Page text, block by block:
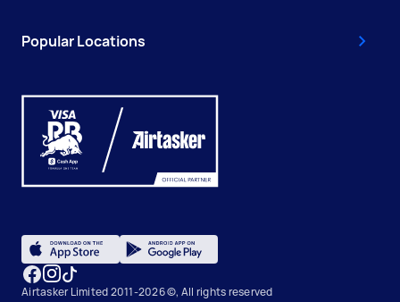
Popular Locations
Airtasker Limited 2011-2026 ©, All rights reserved